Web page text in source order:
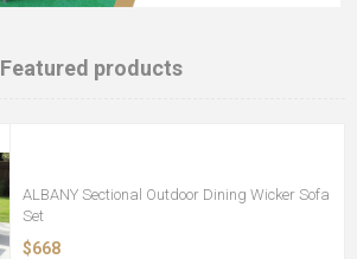
Featured products
ALBANY Sectional Outdoor Dining Wicker Sofa
Set
$668